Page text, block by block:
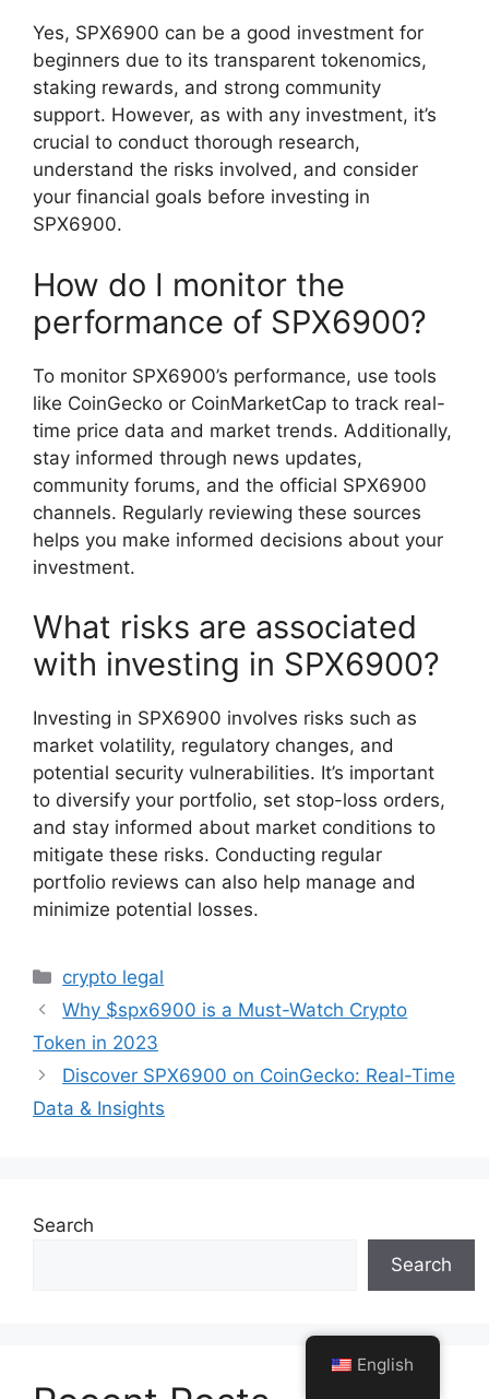
Yes, SPX6900 can be a good investment for
beginners due to its transparent tokenomics,
staking rewards, and strong community
support. However, as with any investment, it’s
crucial to conduct thorough research,
understand the risks involved, and consider
your financial goals before investing in
SPX6900.
How do I monitor the
performance of SPX6900?
To monitor SPX6900’s performance, use tools
like CoinGecko or CoinMarketCap to track real-
time price data and market trends. Additionally,
stay informed through news updates,
community forums, and the official SPX6900
channels. Regularly reviewing these sources
helps you make informed decisions about your
investment.
What risks are associated
with investing in SPX6900?
Investing in SPX6900 involves risks such as
market volatility, regulatory changes, and
potential security vulnerabilities. It’s important
to diversify your portfolio, set stop-loss orders,
and stay informed about market conditions to
mitigate these risks. Conducting regular
portfolio reviews can also help manage and
minimize potential losses.
Categories
crypto legal
Why $spx6900 is a Must-Watch Crypto
Token in 2023
Discover SPX6900 on CoinGecko: Real-Time
Data & Insights
Search
Search
English